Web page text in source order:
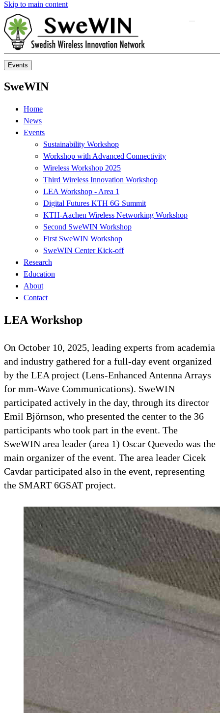
Skip to main content
Events
SweWIN
Home
News
Events
Sustainability Workshop
Workshop with Advanced Connectivity
Wireless Workshop 2025
Third Wireless Innovation Workshop
LEA Workshop - Area 1
Digital Futures KTH 6G Summit
KTH-Aachen Wireless Networking Workshop
Second SweWIN Workshop
First SweWIN Workshop
SweWIN Center Kick-off
Research
Education
About
Contact
LEA Workshop
On October 10, 2025, leading experts from academia
and industry gathered for a full-day event organized
by the LEA project (Lens-Enhanced Antenna Arrays
for mm-Wave Communications). SweWIN
participated actively in the day, through its director
Emil Björnson, who presented the center to the 36
participants who took part in the event. The
SweWIN area leader (area 1) Oscar Quevedo was the
main organizer of the event. The area leader Cicek
Cavdar participated also in the event, representing
the SMART 6GSAT project.